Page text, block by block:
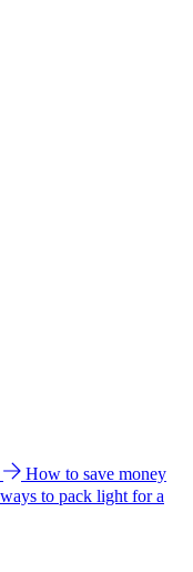
How to save money
to pack light for a